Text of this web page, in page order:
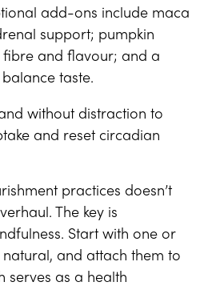
add-ons include maca
support; pumpkin
and flavour; and a
taste.
without distraction to
and reset circadian
practices doesn’t
The key is
Start with one or
and attach them to
serves as a health